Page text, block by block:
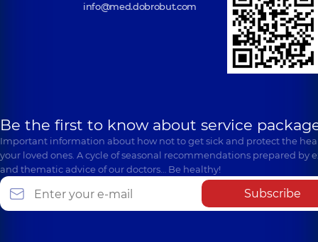
info@med.dobrobut.com
Be the first to know about service
Important information about how not to get sick and protect the
your loved ones. A cycle of seasonal recommendations prepared by
and thematic advice of our doctors… Be healthy!
Subscribe